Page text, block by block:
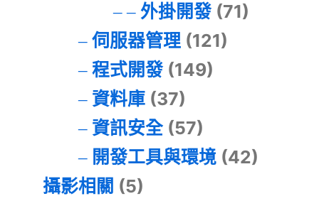
外掛開發(71)
伺服器管理(121)
程式開發(149)
資料庫(37)
資訊安全(57)
開發工具與環境(42)
攝影相關 (5)